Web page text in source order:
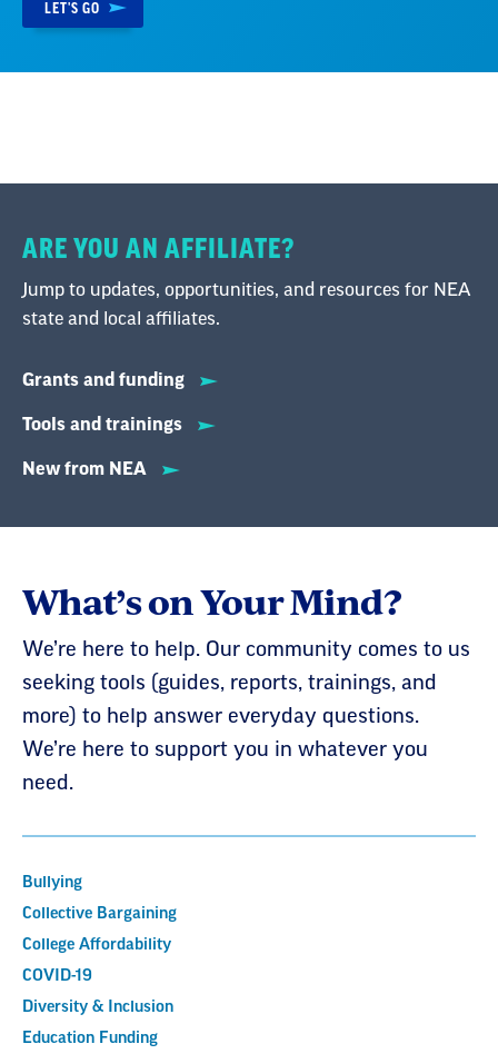
LET'S GO
ARE YOU AN AFFILIATE?
Jump to updates, opportunities, and resources for NEA
state and local affiliates.
Grants and funding
Tools and trainings
New from NEA
What’s on Your Mind?
We’re here to help. Our community comes to us
seeking tools (guides, reports, trainings, and
more) to help answer everyday questions.
We’re here to support you in whatever you
need.
Bullying
Collective Bargaining
College Affordability
COVID-19
Diversity & Inclusion
Education Funding